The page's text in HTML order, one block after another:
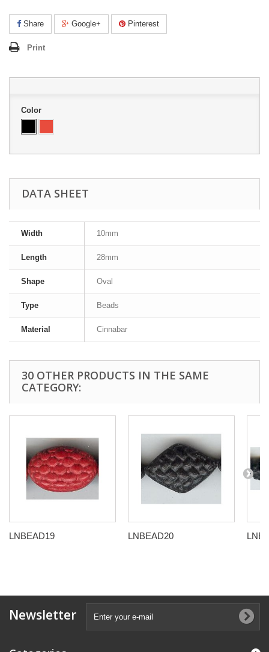
Share Google+ Pinterest
Print
Color
DATA SHEET
Width 10mm
Length 28mm
Shape Oval
Type Beads
Material Cinnabar
30 OTHER PRODUCTS IN THE SAME
CATEGORY:
LNBEAD19 LNBEAD20
Newsletter